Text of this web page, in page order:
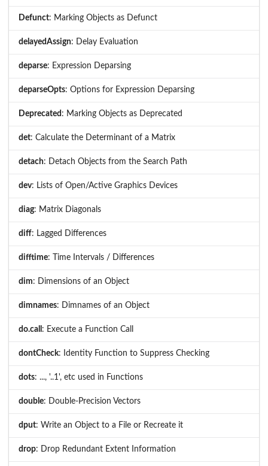
Defunct: Marking Objects as Defunct
delayedAssign: Delay Evaluation
deparse: Expression Deparsing
deparseOpts: Options for Expression Deparsing
Deprecated : Marking Objects as Deprecated
det: Calculate the Determinant of a Matrix
detach: Detach Objects from the Search Path
dev: Lists of Open/Active Graphics Devices
diag: Matrix Diagonals
diff: Lagged Differences
difftime: Time Intervals / Differences
dim: Dimensions of an Object
dimnames: Dimnames of an Object
do.call : Execute a Function Call
dontCheck: Identity Function to Suppress Checking
dots: ..., '..1', etc used in Functions
double: Double-Precision Vectors
dput: Write an Object to a File or Recreate it
drop: Drop Redundant Extent Information